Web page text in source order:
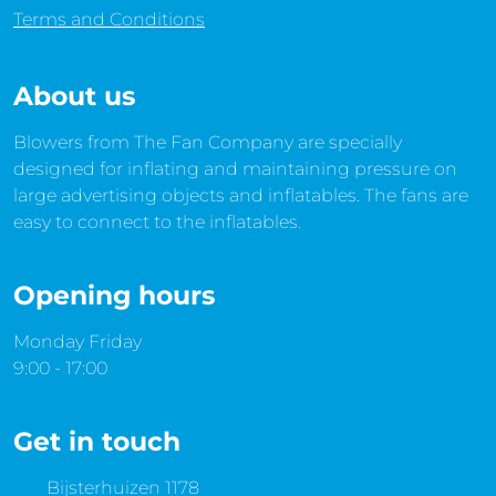
Terms and Conditions
About us
Blowers from The Fan Company are specially
designed for inflating and maintaining pressure on
large advertising objects and inflatables. The fans are
easy to connect to the inflatables.
Opening hours
Monday Friday
9:00 - 17:00
Get in touch
Bijsterhuizen 1178